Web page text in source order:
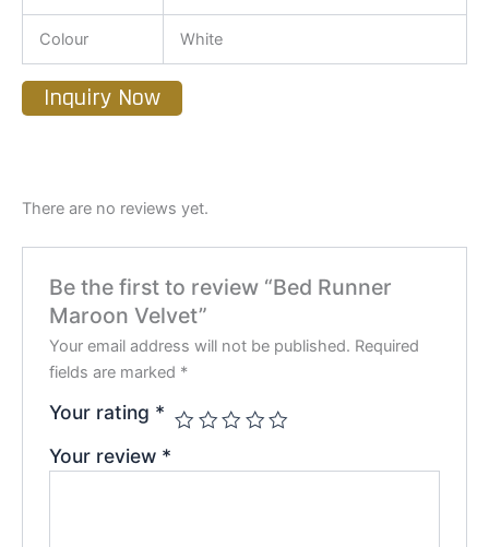
Colour White
Inquiry Now
There are no reviews yet.
Be the first to review “Bed Runner
Maroon Velvet”
Your email address will not be published. Required
fields are marked *
Your rating *
Your review *